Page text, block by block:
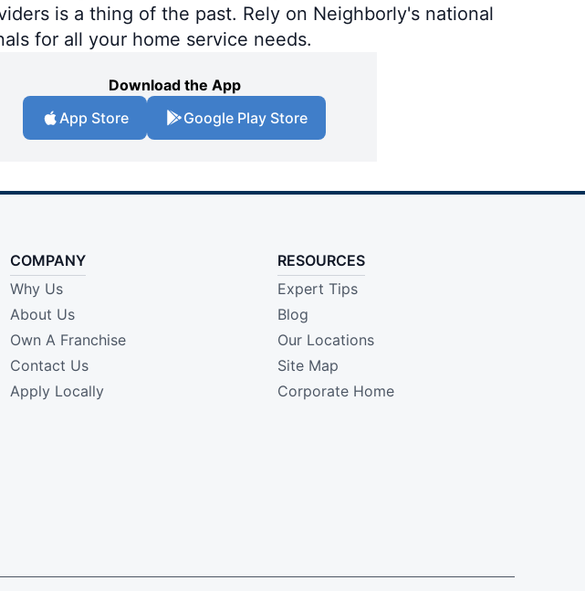
is a thing of the past. Rely on Neighborly's national
for all your home service needs.
Download the App
App Store
Google Play Store
COMPANY
Why Us
About Us
Own A Franchise
Contact Us
Apply Locally
RESOURCES
Expert Tips
Blog
Our Locations
Site Map
Corporate Home